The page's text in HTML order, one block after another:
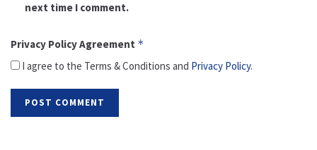
next time I comment.
Privacy Policy Agreement *
I agree to the Terms & Conditions and Privacy Policy.